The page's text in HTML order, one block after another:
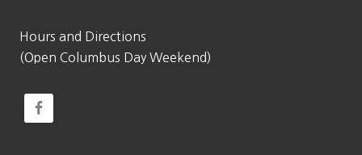
Hours and Directions
(Open Columbus Day Weekend)